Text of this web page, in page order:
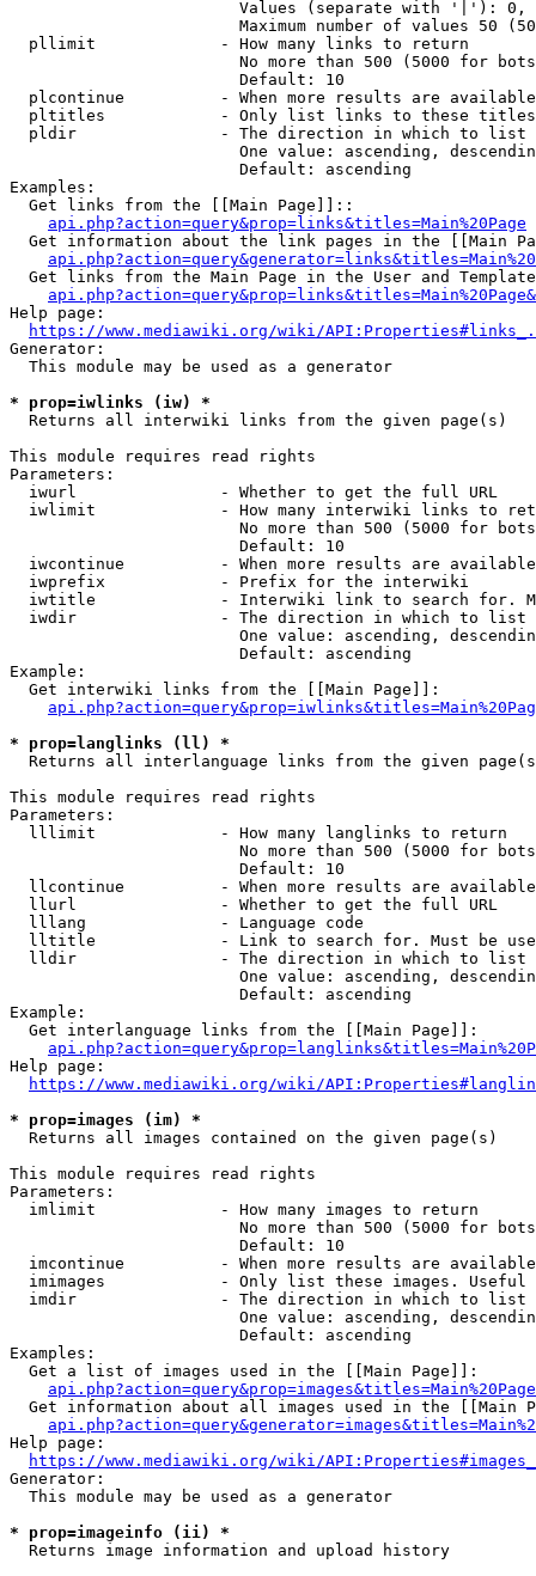
Values (separate with '|'):
Maximum number of values 50
  pllimit             - How many links to return
No more than 500 (5000 for
                        Default: 10
plcontinue          - When more results are
pltitles            - Only list links to these
  pldir               - The direction in which to list
One value: ascending,
                        Default: ascending
Examples:
  Get links from the [[Main Page]]::
api.php?action=query&prop=links&titles=Main%20Page
Get information about the link pages in the [[Main
Get links from the Main Page in the User and
Help page:
https://www.mediawiki.org/wiki/
Generator:
  This module may be used as a generator
* prop=iwlinks (iw) *
  Returns all interwiki links from the given page(s)
This module requires read rights
Parameters:
  iwurl               - Whether to get the full URL
iwlimit             - How many interwiki links to
No more than 500 (5000 for
                        Default: 10
iwcontinue          - When more results are
  iwprefix            - Prefix for the interwiki
iwtitle             - Interwiki link to search for.
  iwdir               - The direction in which to list
One value: ascending,
                        Default: ascending
Example:
  Get interwiki links from the [[Main Page]]:
* prop=langlinks (ll) *
Returns all interlanguage links from the given
This module requires read rights
Parameters:
  lllimit             - How many langlinks to return
No more than 500 (5000 for
                        Default: 10
llcontinue          - When more results are
  llurl               - Whether to get the full URL
  lllang              - Language code
lltitle             - Link to search for. Must be
  lldir               - The direction in which to list
One value: ascending,
                        Default: ascending
Example:
  Get interlanguage links from the [[Main Page]]:
Help page:
https://www.mediawiki.org/wiki/
* prop=images (im) *
  Returns all images contained on the given page(s)
This module requires read rights
Parameters:
  imlimit             - How many images to return
No more than 500 (5000 for
                        Default: 10
imcontinue          - When more results are
imimages            - Only list these images.
  imdir               - The direction in which to list
One value: ascending,
                        Default: ascending
Examples:
  Get a list of images used in the [[Main Page]]:
api.php?action=query&prop=images&titles=Main%20Page
Get information about all images used in the [[Main
Help page:
https://www.mediawiki.org/wiki/
Generator:
  This module may be used as a generator
* prop=imageinfo (ii) *
  Returns image information and upload history